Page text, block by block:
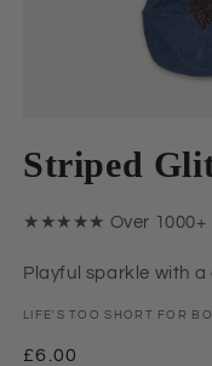
1
in
Striped
★★★★★ Over 1000+
Playful sparkle with a
LIFE'S TOO SHORT FOR
Regular
£6.00